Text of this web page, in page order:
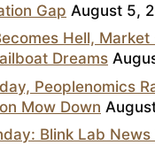
Gap August 5,
Hell, Market
Dreams
Peoplenomics
Mow Down
Blink Lab News